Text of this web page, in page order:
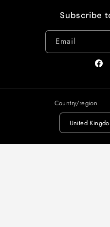
Subscribe
Email
Country/region
Payment